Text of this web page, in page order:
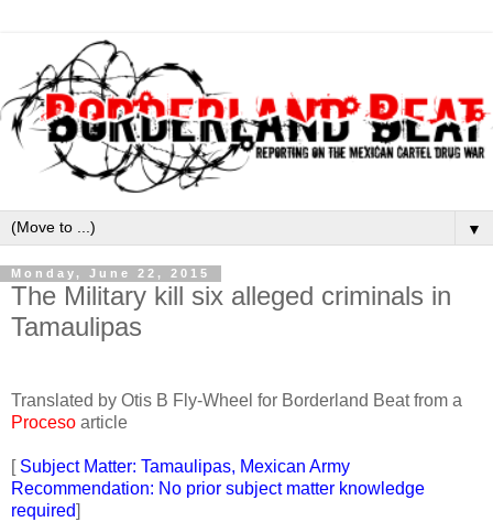
▼
Monday, June 22, 2015
The Military kill six alleged criminals in
Tamaulipas
Translated by Otis B Fly-Wheel for Borderland Beat from a
Proceso article
[ Subject Matter: Tamaulipas, Mexican Army
Recommendation: No prior subject matter knowledge
required]